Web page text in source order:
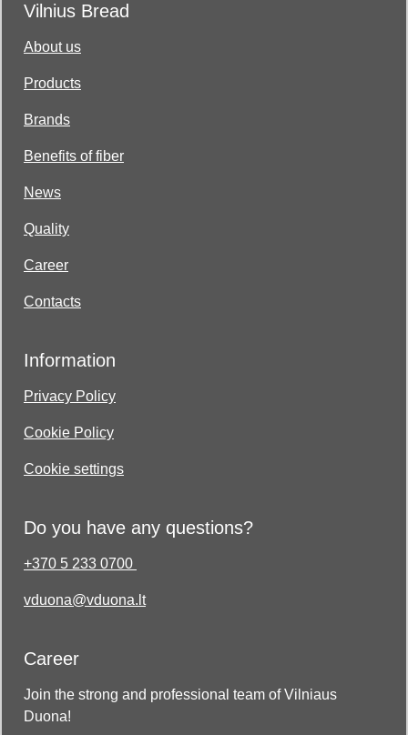
Vilnius Bread
About us
Products
Brands
Benefits of fiber
News
Quality
Career
Contacts
Information
Privacy Policy
Cookie Policy
Cookie settings
Do you have any questions?
+370 5 233 0700
vduona@vduona.lt
Career
Join the strong and professional team of Vilniaus
Duona!